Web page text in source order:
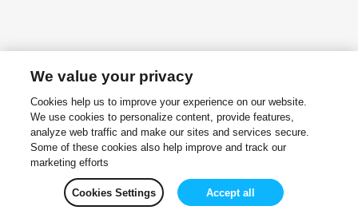
We value your privacy
Cookies help us to improve your experience on our website.
We use cookies to personalize content, provide features,
analyze web traffic and make our sites and services secure.
Some of these cookies also help improve and track our
marketing efforts
Cookies Settings Accept all